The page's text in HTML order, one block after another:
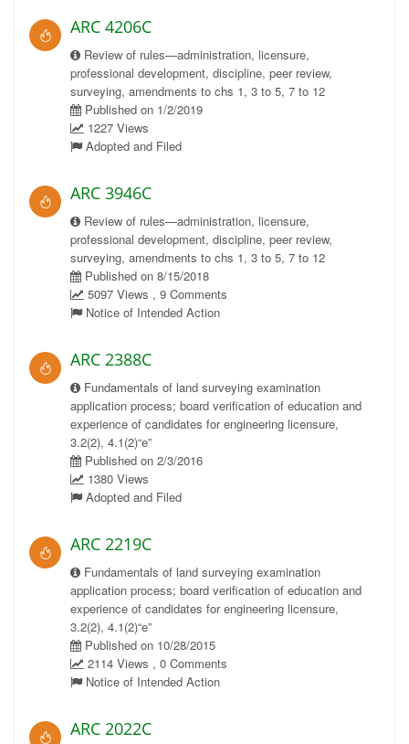
ARC 4206C
Review of rules—administration, licensure,
professional development, discipline, peer review,
surveying, amendments to chs 1, 3 to 5, 7 to 12
Published on 1/2/2019
1227 Views
Adopted and Filed
ARC 3946C
Review of rules—administration, licensure,
professional development, discipline, peer review,
surveying, amendments to chs 1, 3 to 5, 7 to 12
Published on 8/15/2018
5097 Views , 9 Comments
Notice of Intended Action
ARC 2388C
Fundamentals of land surveying examination
application process; board verification of education and
experience of candidates for engineering licensure,
3.2(2), 4.1(2)“e”
Published on 2/3/2016
1380 Views
Adopted and Filed
ARC 2219C
Fundamentals of land surveying examination
application process; board verification of education and
experience of candidates for engineering licensure,
3.2(2), 4.1(2)“e”
Published on 10/28/2015
2114 Views , 0 Comments
Notice of Intended Action
ARC 2022C